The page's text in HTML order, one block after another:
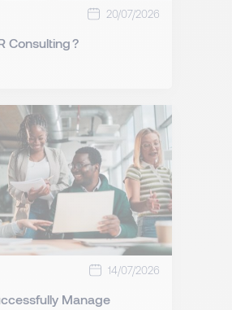
20/07/2026
Consulting ?
14/07/2026
Manage